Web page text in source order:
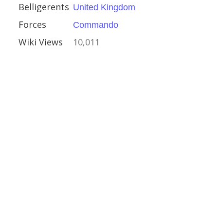
Belligerents United Kingdom
Forces Commando
Wiki Views 10,011
of the Great